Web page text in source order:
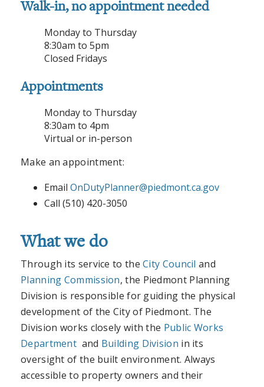
Walk-in, no appointment needed
Monday to Thursday
8:30am to 5pm
Closed Fridays
Appointments
Monday to Thursday
8:30am to 4pm
Virtual or in-person
Make an appointment:
Email OnDutyPlanner@piedmont.ca.gov
Call (510) 420-3050
What we do
Through its service to theCity Council and
Planning Commission, the Piedmont Planning
Division is responsible for guiding the physical
development of the City of Piedmont. The
Division works closely with the Public Works
Department and Building Division in its
oversight of the built environment. Always
accessible to property owners and their